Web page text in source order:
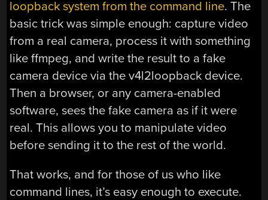
loopback system from the command line. The
basic trick was simple enough: capture video
from a real camera, process it with something
like ffmpeg, and write the result to a fake
camera device via the v4l2loopback device.
Then a browser, or any camera-enabled
software, sees the fake camera as if it were
real. This allows you to manipulate video
before sending it to the rest of the world.
That works, and for those of us who like
command lines, it’s easy enough to execute.